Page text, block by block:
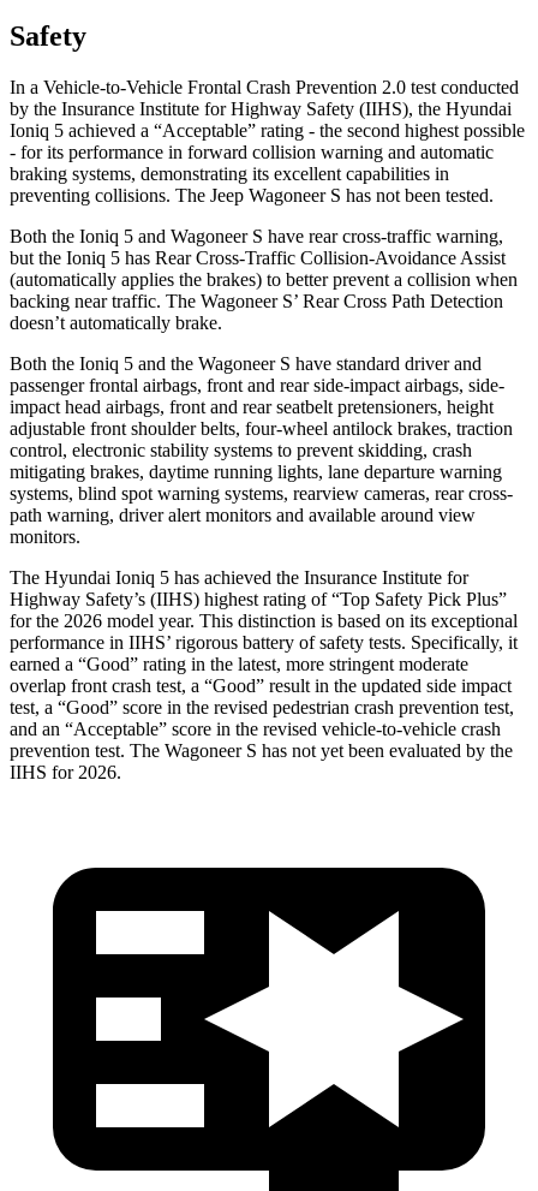
Safety
In a Vehicle-to-Vehicle Frontal Crash Prevention 2.0 test conducted
by the Insurance Institute for Highway Safety (IIHS), the Hyundai
Ioniq 5 achieved a “Acceptable” rating - the second highest possible
- for its performance in forward collision warning and automatic
braking systems, demonstrating its excellent capabilities in
preventing collisions. The Jeep Wagoneer S has not been tested.
Both the Ioniq 5 and Wagoneer S have rear cross-traffic warning,
but the Ioniq 5 has Rear Cross-Traffic Collision-Avoidance Assist
(automatically applies the brakes) to better prevent a collision when
backing near traffic. The Wagoneer S’ Rear Cross Path Detection
doesn’t automatically brake.
Both the Ioniq 5 and the Wagoneer S have standard driver and
passenger frontal airbags, front and rear side-impact airbags, side-
impact head airbags, front and rear seatbelt pretensioners, height
adjustable front shoulder belts, four-wheel antilock brakes, traction
control, electronic stability systems to prevent skidding, crash
mitigating brakes, daytime running lights, lane departure warning
systems, blind spot warning systems, rearview cameras, rear cross-
path warning, driver alert monitors and available around view
monitors.
The Hyundai Ioniq 5 has achieved the Insurance Institute for
Highway Safety’s (IIHS) highest rating of “Top Safety Pick Plus”
for the 2026 model year. This distinction is based on its exceptional
performance in IIHS’ rigorous battery of safety tests. Specifically, it
earned a “Good” rating in the latest, more stringent moderate
overlap front crash test, a “Good” result in the updated side impact
test, a “Good” score in the revised pedestrian crash prevention test,
and an “Acceptable” score in the revised vehicle-to-vehicle crash
prevention test. The Wagoneer S has not yet been evaluated by the
IIHS for 2026.